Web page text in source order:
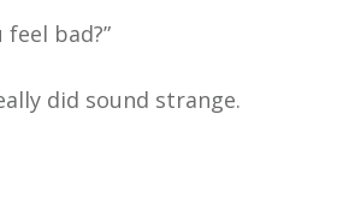
bad?”
did sound strange.